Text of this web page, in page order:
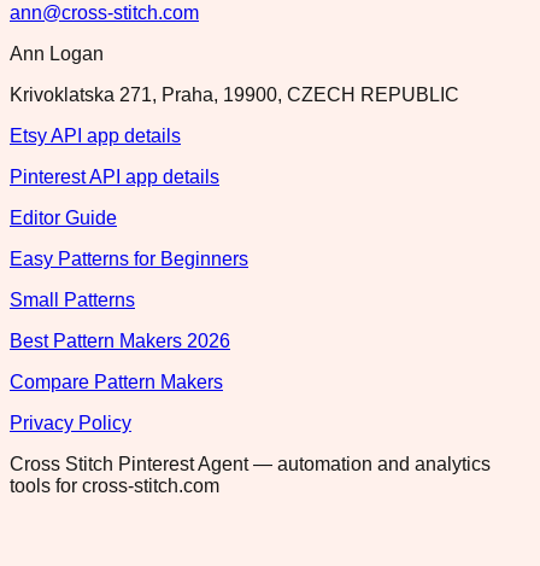
ann@cross-stitch.com
Ann Logan
Krivoklatska 271, Praha, 19900, CZECH REPUBLIC
Etsy API app details
Pinterest API app details
Editor Guide
Easy Patterns for Beginners
Small Patterns
Best Pattern Makers 2026
Compare Pattern Makers
Privacy Policy
Cross Stitch Pinterest Agent — automation and analytics
tools for cross-stitch.com